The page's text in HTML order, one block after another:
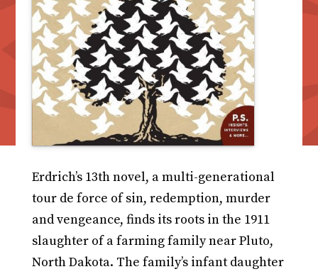
Erdrich’s 13th novel, a multi-generational
tour de force of sin, redemption, murder
and vengeance, finds its roots in the 1911
slaughter of a farming family near Pluto,
North Dakota. The family’s infant daughter